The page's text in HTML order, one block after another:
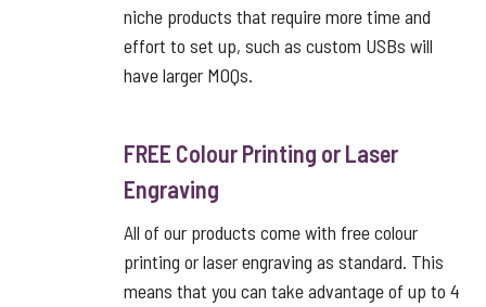
niche products that require more time and
effort to set up, such as custom USBs will
have larger MOQs.
FREE Colour Printing or Laser
Engraving
All of our products come with free colour
printing or laser engraving as standard. This
means that you can take advantage of up to 4